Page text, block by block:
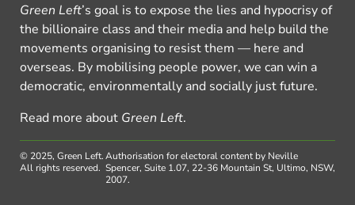
Green Left’s goal is to expose the lies and hypocrisy of
the billionaire class and their media and help build the
movements organising to resist them — here and
overseas. By mobilising people power, we can win a
democratic, environmentally and socially just future.
Read more about Green Left.
© 2025, Green Left.
All rights reserved.
Authorisation for electoral content by Neville
Spencer, Suite 1.07, 22-36 Mountain St, Ultimo, NSW,
2007.